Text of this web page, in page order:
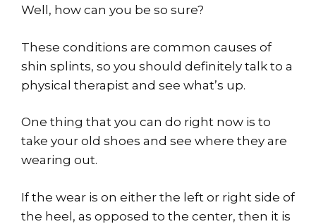
Well, how can you be so sure?
These conditions are common causes of
shin splints, so you should definitely talk to a
physical therapist and see what’s up.
One thing that you can do right now is to
take your old shoes and see where they are
wearing out.
If the wear is on either the left or right side of
the heel, as opposed to the center, then it is